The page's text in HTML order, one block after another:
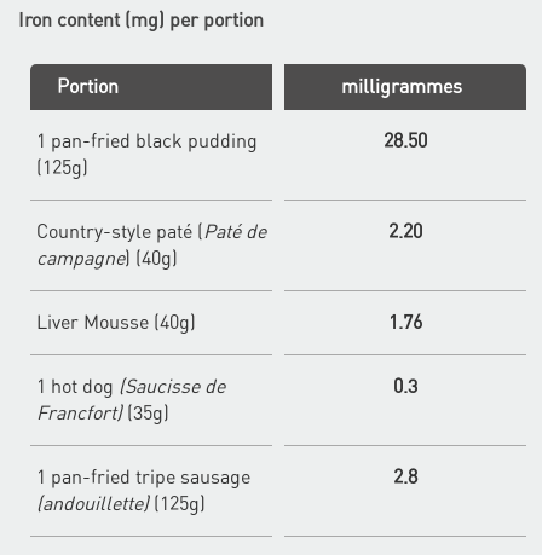
Iron content (mg) per portion
Portion milligrammes
1 pan-fried black pudding
(125g)
28.50
Country-style paté (Paté de
campagne) (40g)
2.20
Liver Mousse (40g) 1.76
1 hot dog (Saucisse de
Francfort)(35g)
0.3
1 pan-fried tripe sausage
(andouillette)(125g)
2.8